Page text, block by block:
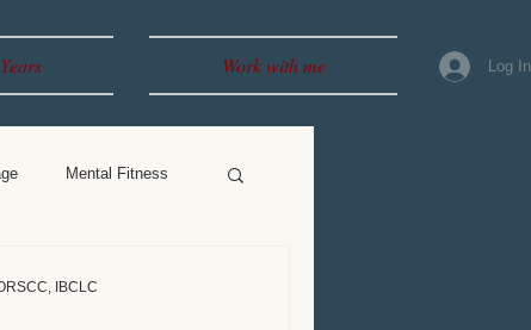
Work with me Log In
Mental Fitness
IBCLC